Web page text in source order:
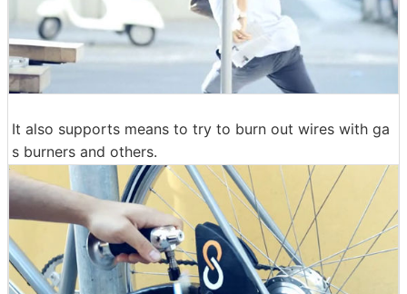
It also supports means to try to burn out wires with ga
s burners and others.